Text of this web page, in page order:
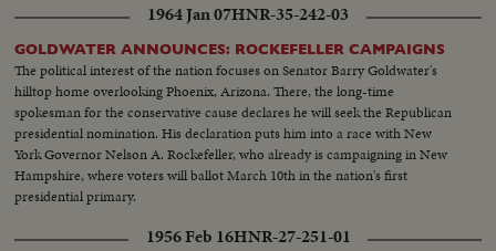
1964 Jan 07HNR-35-242-03
GOLDWATER ANNOUNCES: ROCKEFELLER CAMPAIGNS
The political interest of the nation focuses on Senator Barry Goldwater's
hilltop home overlooking Phoenix, Arizona. There, the long-time
spokesman for the conservative cause declares he will seek the Republican
presidential nomination. His declaration puts him into a race with New
York Governor Nelson A. Rockefeller, who already is campaigning in New
Hampshire, where voters will ballot March 10th in the nation's first
presidential primary.
1956 Feb 16HNR-27-251-01